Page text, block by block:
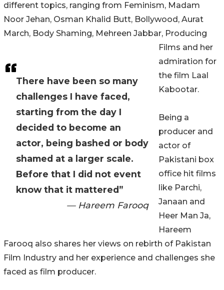
There have been so many
challenges I have faced,
starting from the day I
decided to become an
actor, being bashed or body
shamed at a larger scale.
Before that I did not event
know that it mattered”
— Hareem Farooq
different topics, ranging from Feminism, Madam
Noor Jehan, Osman Khalid Butt, Bollywood, Aurat
March, Body Shaming, Mehreen Jabbar, Producing
Films and her
admiration for
the film Laal
Kabootar.
Being a
producer and
actor of
Pakistani box
office hit films
like Parchi,
Janaan and
Heer Man Ja,
Hareem
Farooq also shares her views on rebirth of Pakistan
Film Industry and her experience and challenges she
faced as film producer.